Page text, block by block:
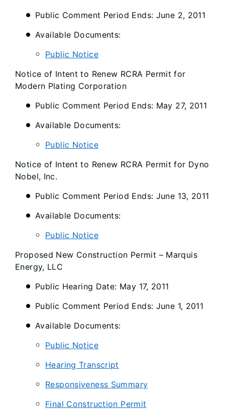
Public Comment Period Ends: June 2, 2011
Available Documents:
Public Notice
Notice of Intent to Renew RCRA Permit for
Modern Plating Corporation
Public Comment Period Ends: May 27, 2011
Available Documents:
Public Notice
Notice of Intent to Renew RCRA Permit for Dyno
Nobel, Inc.
Public Comment Period Ends: June 13, 2011
Available Documents:
Public Notice
Proposed New Construction Permit – Marquis
Energy, LLC
Public Hearing Date: May 17, 2011
Public Comment Period Ends: June 1, 2011
Available Documents:
Public Notice
Hearing Transcript
Responsiveness Summary
Final Construction Permit